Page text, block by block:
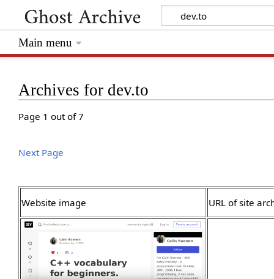
Archives for dev.to
Page 1 out of 7
Next Page
Website image URL of site
Main menu